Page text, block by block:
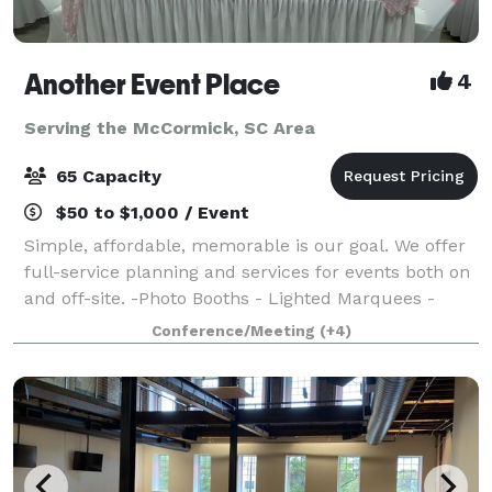
Another Event Place 4
Serving the McCormick, SC Area
65 Capacity
$50 to $1,000 / Event
Simple, affordable, memorable is our goal. We offer
full-service planning and services for events both on
and off-site. -Photo Booths - Lighted Marquees -
Uplighting - Throne Chairs - Venue - Balloon Decor -
And More
Conference/Meeting (+4)